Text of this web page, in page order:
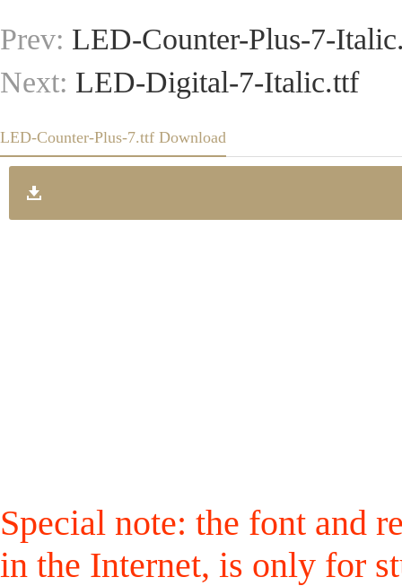
Prev: LED-Counter-Plus-7-
Next: LED-Digital-7-Italic.ttf
LED-Counter-Plus-7.ttf Download
Special note: the font and
in the Internet, is only for